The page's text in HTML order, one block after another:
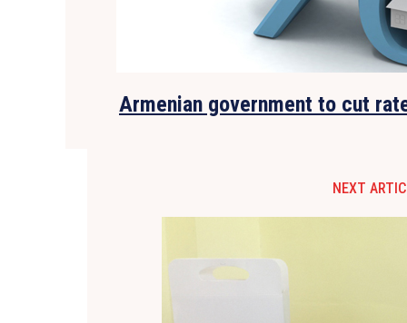
Armenian government to cut
NEXT